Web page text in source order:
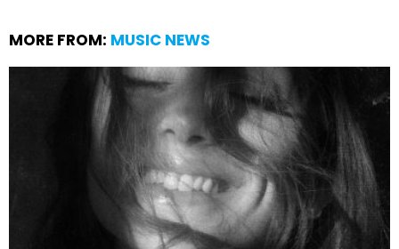
MORE FROM: MUSIC NEWS